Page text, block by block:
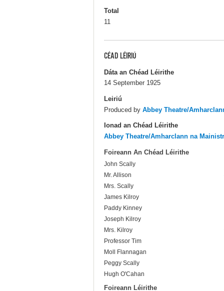
Total
11
CÉAD LÉIRIÚ
Dáta an Chéad Léirithe
14 September 1925
Leiriú
Produced by Abbey Theatre/
Ionad an Chéad Léirithe
Abbey Theatre/Amharclann na
Foireann An Chéad Léirithe
John Scally
Mr. Allison
Mrs. Scally
James Kilroy
Paddy Kinney
Joseph Kilroy
Mrs. Kilroy
Professor Tim
Moll Flannagan
Peggy Scally
Hugh O'Cahan
Foireann Léirithe